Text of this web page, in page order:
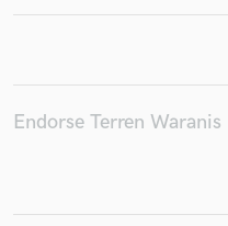
Endorse Terren Waranis
secure platform.